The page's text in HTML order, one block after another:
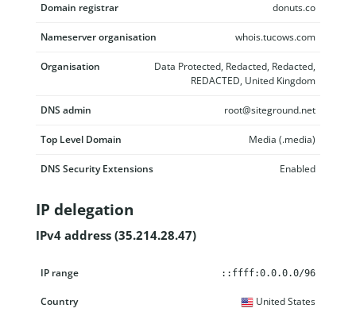
Domain registrar donuts.co
Nameserver organisation whois.tucows.com
Organisation
Data Protected, Redacted, Redacted,
REDACTED, United Kingdom
DNS admin root@siteground.net
Top Level Domain Media (.media)
DNS Security Extensions Enabled
IP delegation
IPv4 address (35.214.28.47)
IP range
::ffff:0.0.0.0/96
United States